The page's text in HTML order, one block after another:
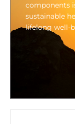
components
sustainable
lifelong well-